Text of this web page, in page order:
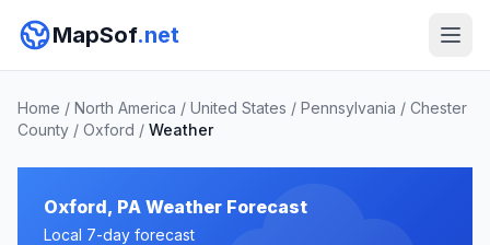
MapSof.net
Home / North America / United States / Pennsylvania / Chester
County / Oxford / Weather
Oxford, PA Weather Forecast
Local 7-day forecast